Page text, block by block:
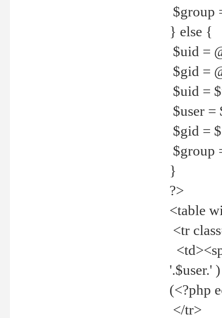
$group
} else {
$uid =
$gid =
$uid =
$user =
$gid =
$group
}
?>
<table
<tr
'.$user.'
(<?php
</tr>